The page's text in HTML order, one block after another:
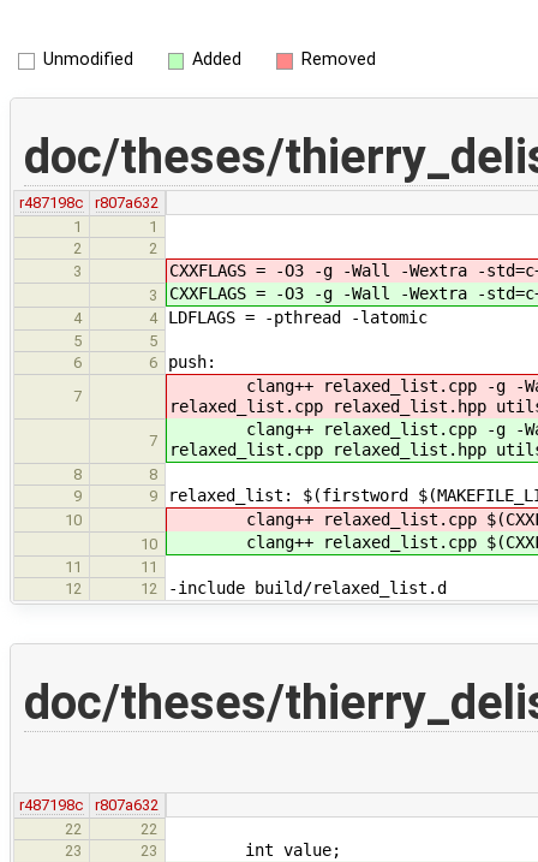
Unmodified Added Removed
doc/theses/
r487198c
r807a632
1
1
2
2
3
CXXFLAGS = -O3 -g -Wall -Wextra -
3 CXXFLAGS = -O3 -g -Wall -Wextra -
4 4 LDFLAGS = -pthread -latomic
5
5
6
6 push:
7
clang++ relaxed_list.cpp -g -Wall
relaxed_list.cpp relaxed_list.hpp
7
clang++ relaxed_list.cpp -g -Wall
relaxed_list.cpp relaxed_list.hpp
8
8
9
9 relaxed_list: $(firstword
10 clang++ relaxed_list.cpp
10 clang++ relaxed_list.cpp
11
11
12
12 -include build/relaxed_list.d
doc/theses/
r487198c
r807a632
22
22
23
23 int value;